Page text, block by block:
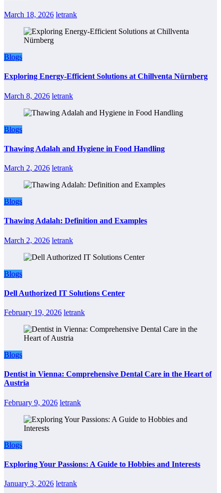
March 18, 2026 letrank
Blogs
Exploring Energy-Efficient Solutions at Chillventa Nürnberg
March 8, 2026 letrank
Blogs
Thawing Adalah and Hygiene in Food Handling
March 2, 2026 letrank
Blogs
Thawing Adalah: Definition and Examples
March 2, 2026 letrank
Blogs
Dell Authorized IT Solutions Center
February 19, 2026 letrank
Blogs
Dentist in Vienna: Comprehensive Dental Care in the Heart of
Austria
February 9, 2026 letrank
Blogs
Exploring Your Passions: A Guide to Hobbies and Interests
January 3, 2026 letrank